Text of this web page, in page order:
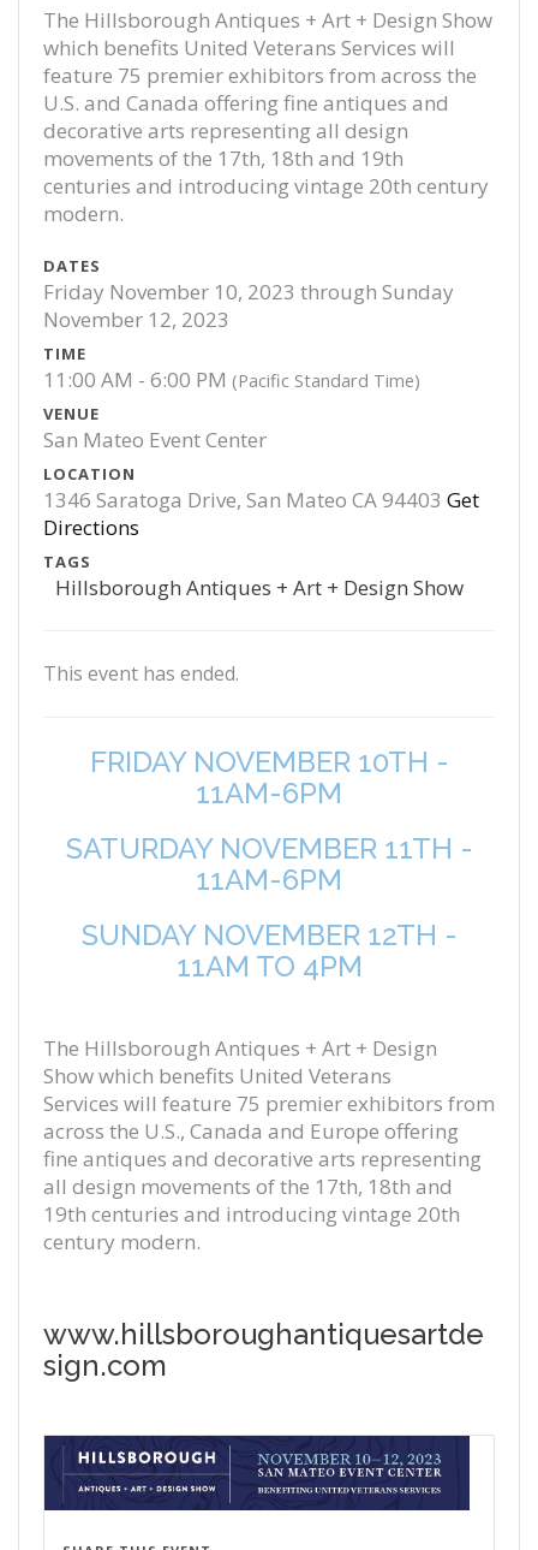
The Hillsborough Antiques + Art + Design Show
which benefits United Veterans Services will
feature 75 premier exhibitors from across the
U.S. and Canada offering fine antiques and
decorative arts representing all design
movements of the 17th, 18th and 19th
centuries and introducing vintage 20th century
modern.
DATES
Friday November 10, 2023 through Sunday
November 12, 2023
TIME
11:00 AM - 6:00 PM (Pacific Standard Time)
VENUE
San Mateo Event Center
LOCATION
1346 Saratoga Drive, San Mateo CA 94403 Get
Directions
TAGS
Hillsborough Antiques + Art + Design Show
This event has ended.
FRIDAY NOVEMBER 10TH -
11AM-6PM
SATURDAY NOVEMBER 11TH -
11AM-6PM
SUNDAY NOVEMBER 12TH -
11AM TO 4PM
The Hillsborough Antiques + Art + Design
Showwhich benefits United Veterans
Services will feature 75 premier exhibitors from
across the U.S., Canada and Europe offering
fine antiques and decorative arts representing
all design movements of the 17th, 18th and
19th centuries and introducing vintage 20th
century modern.
www.hillsboroughantiquesartde
sign.com